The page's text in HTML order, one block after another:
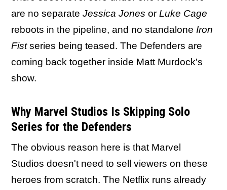
are no separate Jessica Jones or Luke Cage
reboots in the pipeline, and no standalone Iron
Fistseries being teased. The Defenders are
coming back together inside Matt Murdock's
show.
Why Marvel Studios Is Skipping Solo
Series for the Defenders
The obvious reason here is that Marvel
Studios doesn't need to sell viewers on these
heroes from scratch. The Netflix runs already